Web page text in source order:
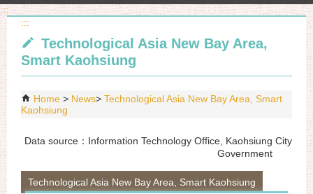
:::
:::
Technological Asia New Bay Area,
Smart Kaohsiung
Home News
Technological Asia New Bay Area, Smart
Kaohsiung
Data source：Information Technology Office, Kaohsiung City
Government
Technological Asia New Bay Area, Smart Kaohsiung